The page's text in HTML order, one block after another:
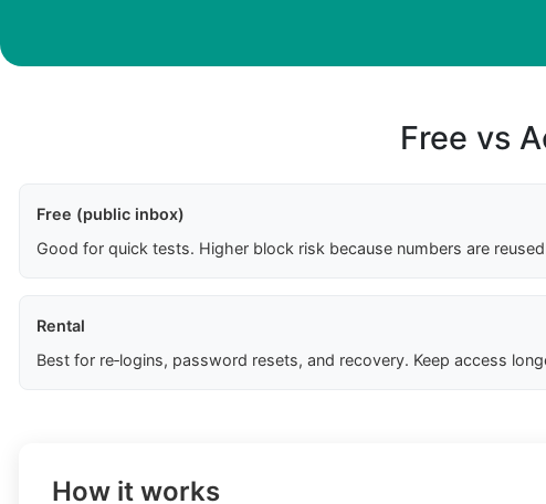
Free vs
Free (public inbox)
Good for quick tests. Higher block risk because numbers are
Rental
Best for re‑logins, password resets, and recovery. Keep access
How it works